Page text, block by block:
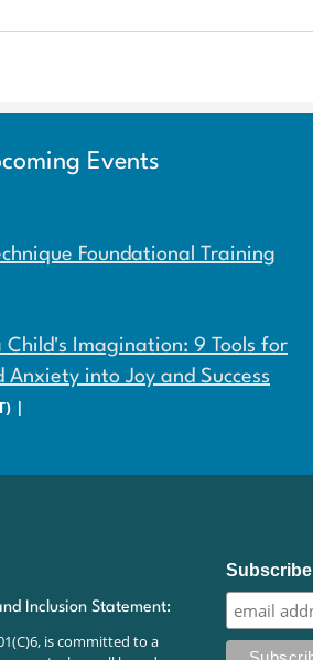
Events
Foundational Training
Child's Imagination: 9 Tools for
into Joy and Success
Inclusion Statement:
is committed to a
Subscribe